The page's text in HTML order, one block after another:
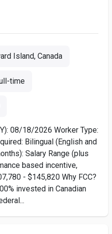
Island, Canada
time
08/18/2026 Worker Type:
Bilingual (English and
Salary Range (plus
based incentive,
- $145,820 Why FCC?
invested in Canadian